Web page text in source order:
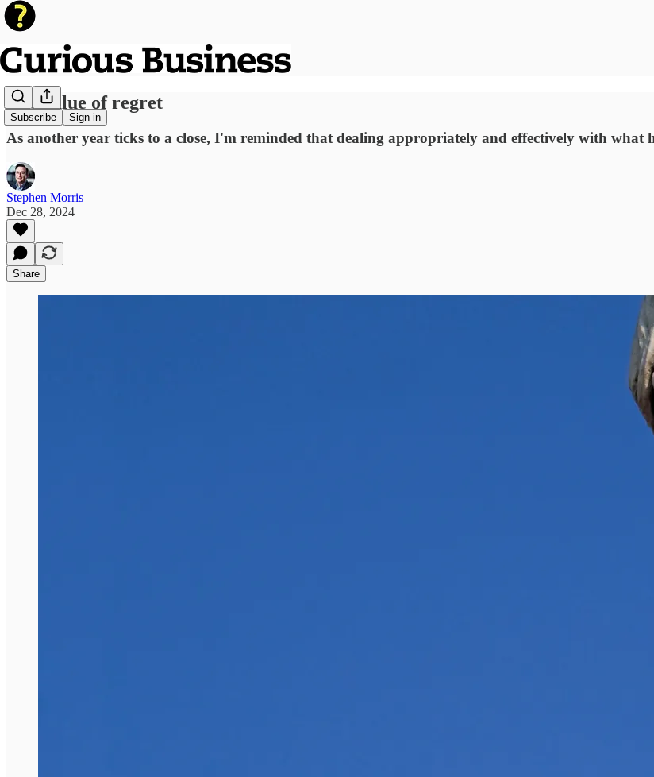
Subscribe Sign in
The value of regret
As another year ticks to a close, I'm reminded that dealing appropriately and effectively with what
Stephen Morris
Dec 28, 2024
Share